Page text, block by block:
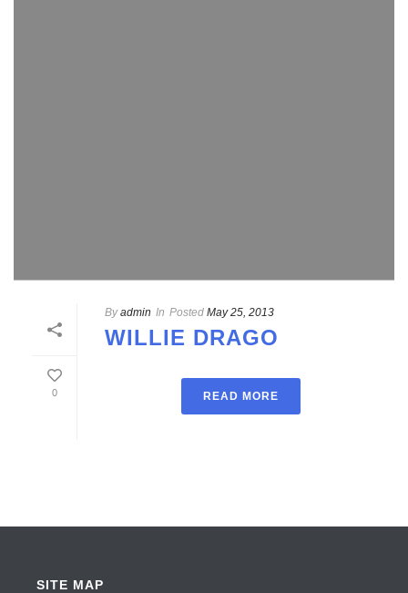
0
By admin In Posted May 25, 2013
WILLIE DRAGO
READ MORE
SITE MAP